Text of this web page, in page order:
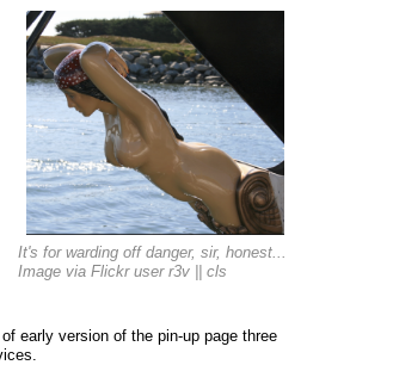
It's for warding off danger, sir, honest...
Image via Flickr user r3v || cls
early version of the pin-up page three